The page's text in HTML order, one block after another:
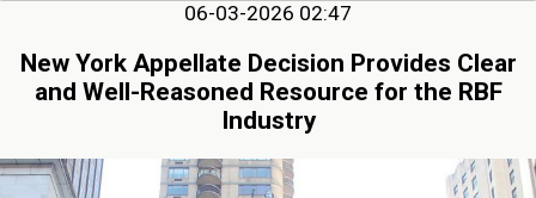
06-03-2026 02:47
New York Appellate Decision Provides Clear
and Well-Reasoned Resource for the RBF
Industry